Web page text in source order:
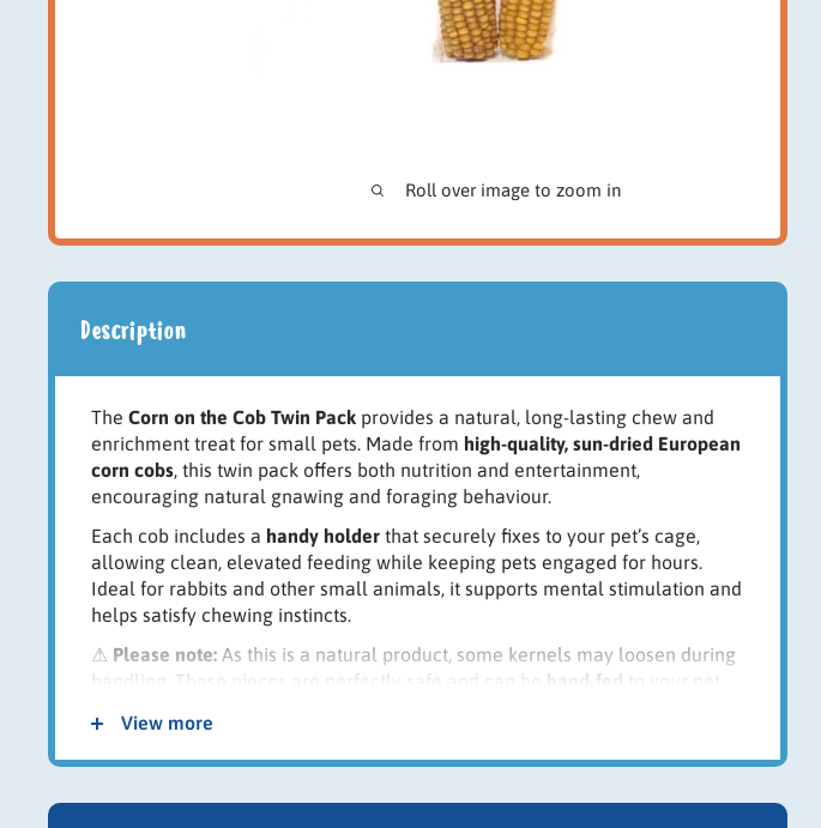
Roll over image to zoom in
Description
The Corn on the Cob Twin Pack provides a natural, long-lasting chew and
enrichment treat for small pets. Made from high-quality, sun-dried European
corn cobs, this twin pack offers both nutrition and entertainment,
encouraging natural gnawing and foraging behaviour.
Each cob includes a handy holder that securely fixes to your pet’s cage,
allowing clean, elevated feeding while keeping pets engaged for hours.
Ideal for rabbits and other small animals, it supports mental stimulation and
helps satisfy chewing instincts.
⚠ Please note: As this is a natural product, some kernels may loosen during
handling. These pieces are perfectly safe and can be hand-fed to your pet.
Key Features:
Twin pack of sun-dried European corn cobs
View more